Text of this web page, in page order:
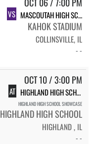
VS MASCOUTAH HIGH SCHOOL
KAHOK STADIUM
COLLINSVILLE, IL
- -
OCT 10 / 3:00 PM
AT HIGHLAND HIGH SCHOOL
HIGHLAND HIGH SCHOOL SHOWCASE
HIGHLAND HIGH SCHOOL
HIGHLAND , IL
- -